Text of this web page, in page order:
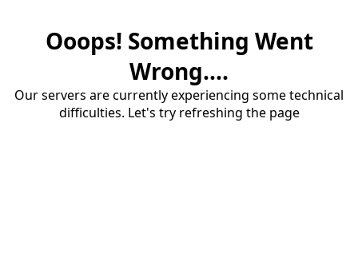
Ooops! Something Went
Wrong....
Our servers are currently experiencing some technical
difficulties. Let's try refreshing the page